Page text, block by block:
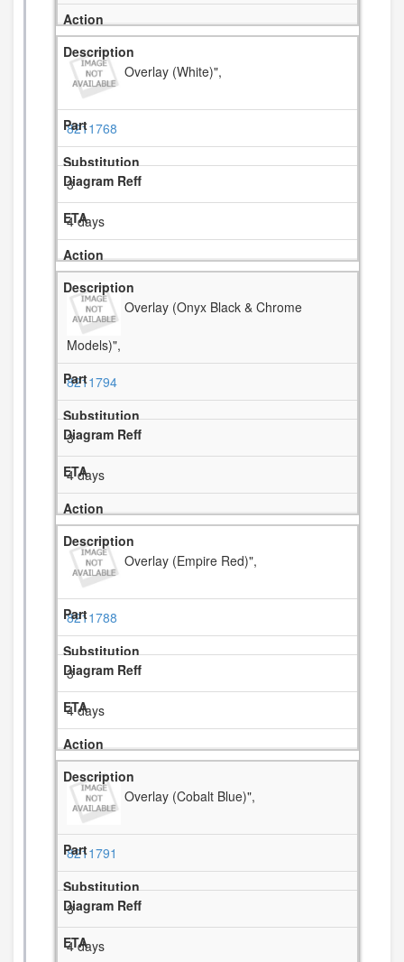
Overlay (White)",
8211768
3
4 days
Overlay (Onyx Black & Chrome
Models)",
8211794
3
4 days
Overlay (Empire Red)",
8211788
3
4 days
Overlay (Cobalt Blue)",
8211791
3
4 days